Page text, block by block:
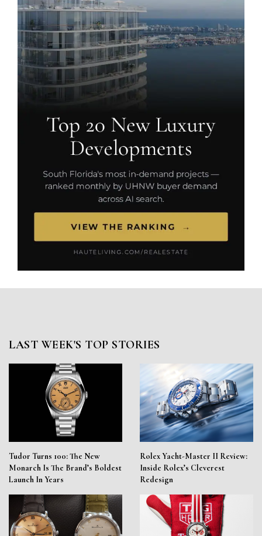
LAST WEEK'S TOP STORIES
Tudor Turns 100: The New
Monarch Is The Brand’s Boldest
Launch In Years
Rolex Yacht-Master II Review:
Inside Rolex’s Cleverest
Redesign